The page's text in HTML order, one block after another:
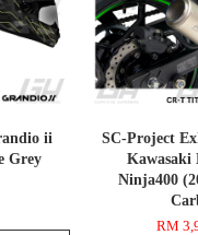
ii
Grey
SC-Project
Kawasaki
Ninja400
RM